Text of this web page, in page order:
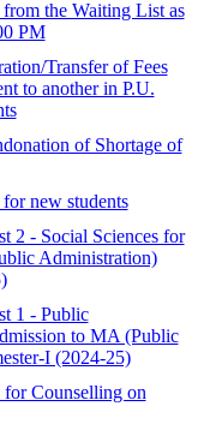
from the Waiting List as
PM
Transfer of Fees
to another in P.U.
of Shortage of
new students
2 - Social Sciences for
Administration)
1 - Public
to MA (Public
I (2024-25)
Counselling on